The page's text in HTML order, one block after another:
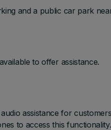
and a public car park
to offer assistance.
assistance for customers
to access this functionality.